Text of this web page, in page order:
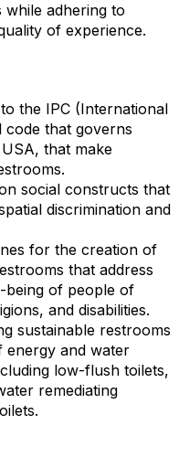
while adhering to
of experience.
the IPC (International
code that governs
that make
social constructs that
discrimination and
for the creation of
that address
being of people of
and disabilities.
sustainable restrooms
and water
low-flush toilets,
remediating